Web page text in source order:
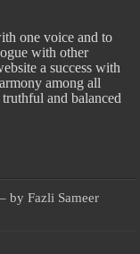
one voice and to
with other
a success with
among all
and balanced
by Fazli Sameer